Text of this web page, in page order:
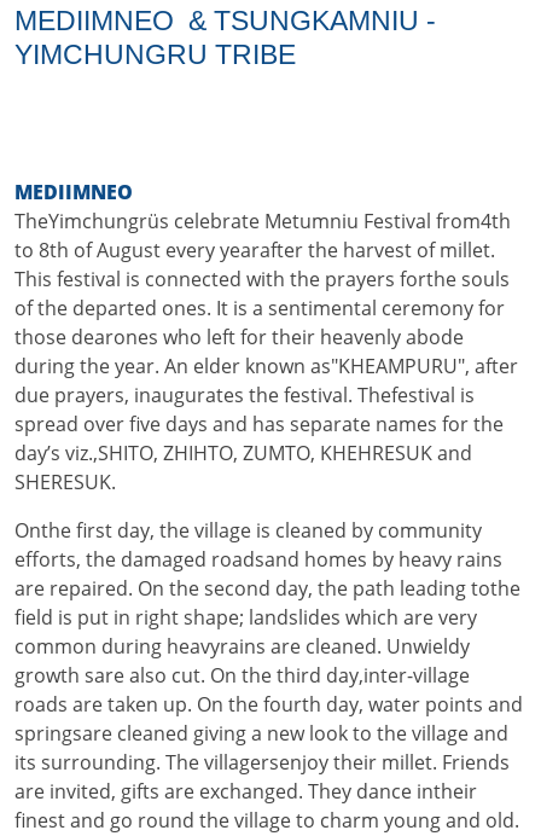
MEDIIMNEO & TSUNGKAMNIU -
YIMCHUNGRU TRIBE
MEDIIMNEO
TheYimchungrüs celebrate Metumniu Festival from4th
to 8th of August every yearafter the harvest of millet.
This festival is connected with the prayers forthe souls
of the departed ones. It is a sentimental ceremony for
those dearones who left for their heavenly abode
during the year. An elder known as"KHEAMPURU", after
due prayers, inaugurates the festival. Thefestival is
spread over five days and has separate names for the
day’s viz.,SHITO, ZHIHTO, ZUMTO, KHEHRESUK and
SHERESUK.
Onthe first day, the village is cleaned by community
efforts, the damaged roadsand homes by heavy rains
are repaired. On the second day, the path leading tothe
field is put in right shape; landslides which are very
common during heavyrains are cleaned. Unwieldy
growth sare also cut. On the third day,inter-village
roads are taken up. On the fourth day, water points and
springsare cleaned giving a new look to the village and
its surrounding. The villagersenjoy their millet. Friends
are invited, gifts are exchanged. They dance intheir
finest and go round the village to charm young and old.